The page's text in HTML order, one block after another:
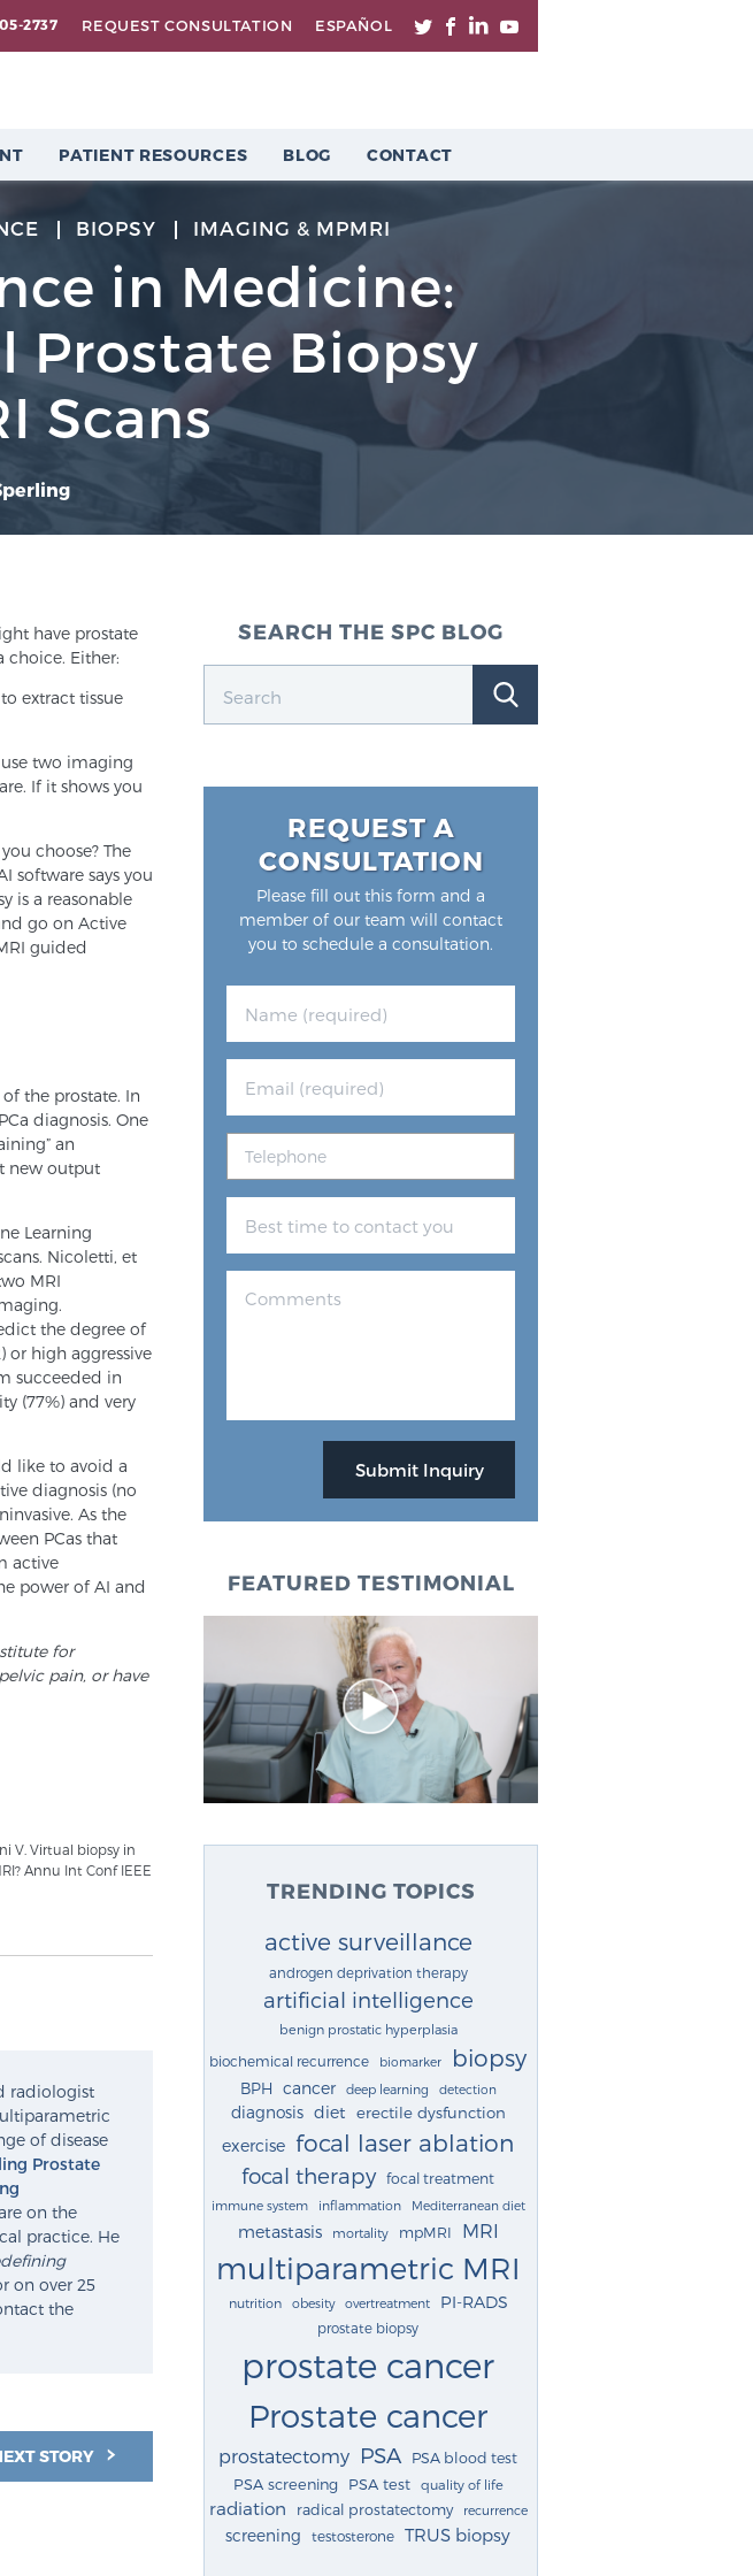
2737 REQUEST CONSULTATION ESPAÑOL
PATIENT RESOURCES BLOG CONTACT
BIOPSY IMAGING & MPMRI
in Medicine:
Prostate Biopsy
Scans
have prostate
choice. Either:
extract tissue
use two imaging
If it shows you
choose? The
software says you
is a reasonable
go on Active
guided
the prostate. In
diagnosis. One
an
new output
Learning
Nicoletti, et
MRI
the degree of
or high aggressive
succeeded in
(77%) and very
like to avoid a
diagnosis (no
As the
PCas that
active
power of AI and
for
pain, or have
V. Virtual biopsy in
Annu Int Conf IEEE
radiologist
of disease
Prostate
on the
practice. He
on over 25
the
STORY
SEARCH THE SPC BLOG
REQUEST A
CONSULTATION
Please fill out this form and a
member of our team will contact
you to schedule a consultation.
FEATURED TESTIMONIAL
TRENDING TOPICS
active surveillance
androgen deprivation therapy
artificial intelligence
benign prostatic hyperplasia
biochemical recurrence biomarker biopsy
BPH cancer deep learning detection
diagnosis diet erectile dysfunction
exercise focal laser ablation
focal therapy focal treatment
immune system inflammation Mediterranean diet
metastasis mortality mpMRI MRI
multiparametric MRI
nutrition obesity overtreatment PI-RADS
prostate biopsy
prostate cancer
Prostate cancer
prostatectomy PSA PSA blood test
PSA screening PSA test quality of life
radiation radical prostatectomy recurrence
screening testosterone TRUS biopsy